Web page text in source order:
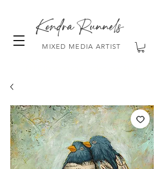
MIXED MEDIA ARTIST
Kendra Runnels